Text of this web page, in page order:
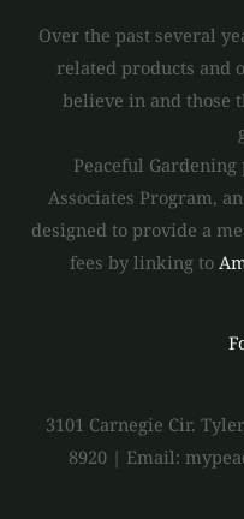
Over the past several
related products and
believe in and those
Peaceful
Associates Program,
designed to provide a
fees by linking to
3101 Carnegie Cir.
8920 | Email: